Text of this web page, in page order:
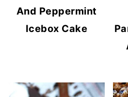
And Peppermint
Icebox Cake